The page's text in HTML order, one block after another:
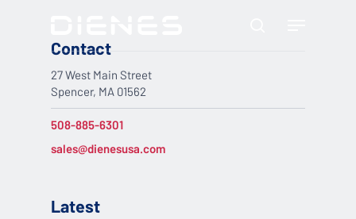
Contact
27 West Main Street
Spencer, MA 01562
508-885-6301
sales@dienesusa.com
Latest